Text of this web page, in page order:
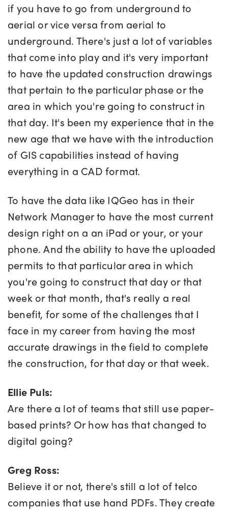
if you have to go from underground to
aerial or vice versa from aerial to
underground. There's just a lot of variables
that come into play and it's very important
to have the updated construction drawings
that pertain to the particular phase or the
area in which you're going to construct in
that day. It's been my experience that in the
new age that we have with the introduction
of GIS capabilities instead of having
everything in a CAD format.
To have the data like IQGeo has in their
Network Manager to have the most current
design right on a an iPad or your, or your
phone. And the ability to have the uploaded
permits to that particular area in which
you're going to construct that day or that
week or that month, that's really a real
benefit, for some of the challenges that I
face in my career from having the most
accurate drawings in the field to complete
the construction, for that day or that week.
Ellie Puls:
Are there a lot of teams that still use paper-
based prints? Or how has that changed to
digital going?
Greg Ross:
Believe it or not, there's still a lot of telco
companies that use hand PDFs. They create